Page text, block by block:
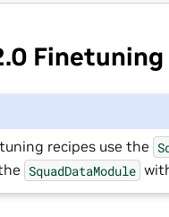
Finetuning
recipes use the
SquadDataModule